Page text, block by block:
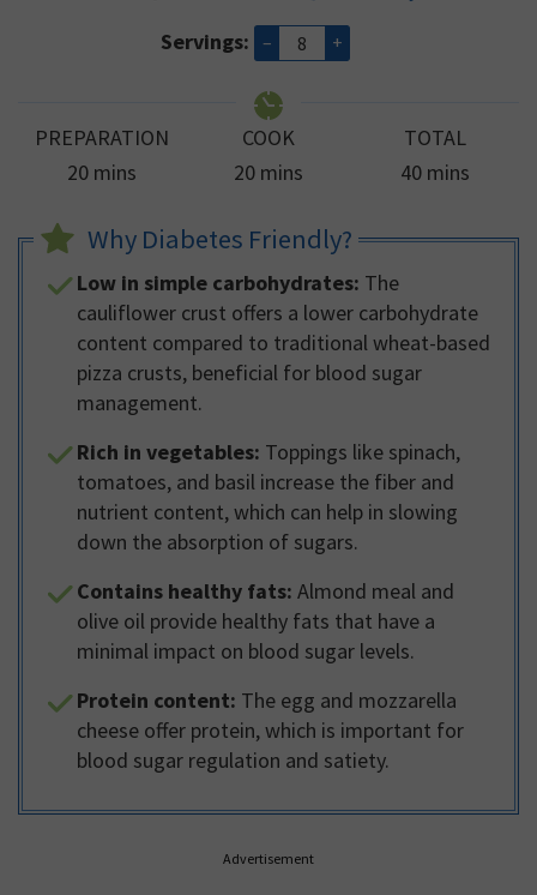
Servings: – +
PREPARATION
20minutes
mins
COOK
20minutes
mins
TOTAL
40minutes
mins
Why Diabetes Friendly?
Low in simple carbohydrates: The
cauliflower crust offers a lower carbohydrate
content compared to traditional wheat-based
pizza crusts, beneficial for blood sugar
management.
Rich in vegetables: Toppings like spinach,
tomatoes, and basil increase the fiber and
nutrient content, which can help in slowing
down the absorption of sugars.
Contains healthy fats: Almond meal and
olive oil provide healthy fats that have a
minimal impact on blood sugar levels.
Protein content: The egg and mozzarella
cheese offer protein, which is important for
blood sugar regulation and satiety.
Advertisement